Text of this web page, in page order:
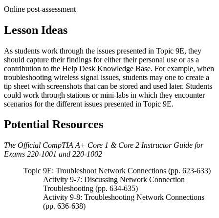
Online post-assessment
Lesson Ideas
As students work through the issues presented in Topic 9E, they
should capture their findings for either their personal use or as a
contribution to the Help Desk Knowledge Base. For example, when
troubleshooting wireless signal issues, students may one to create a
tip sheet with screenshots that can be stored and used later. Students
could work through stations or mini-labs in which they encounter
scenarios for the different issues presented in Topic 9E.
Potential Resources
The Official CompTIA A+ Core 1 & Core 2 Instructor Guide for
Exams 220-1001 and 220-1002
Topic 9E: Troubleshoot Network Connections (pp. 623-633)
Activity 9-7: Discussing Network Connection
Troubleshooting (pp. 634-635)
Activity 9-8: Troubleshooting Network Connections
(pp. 636-638)